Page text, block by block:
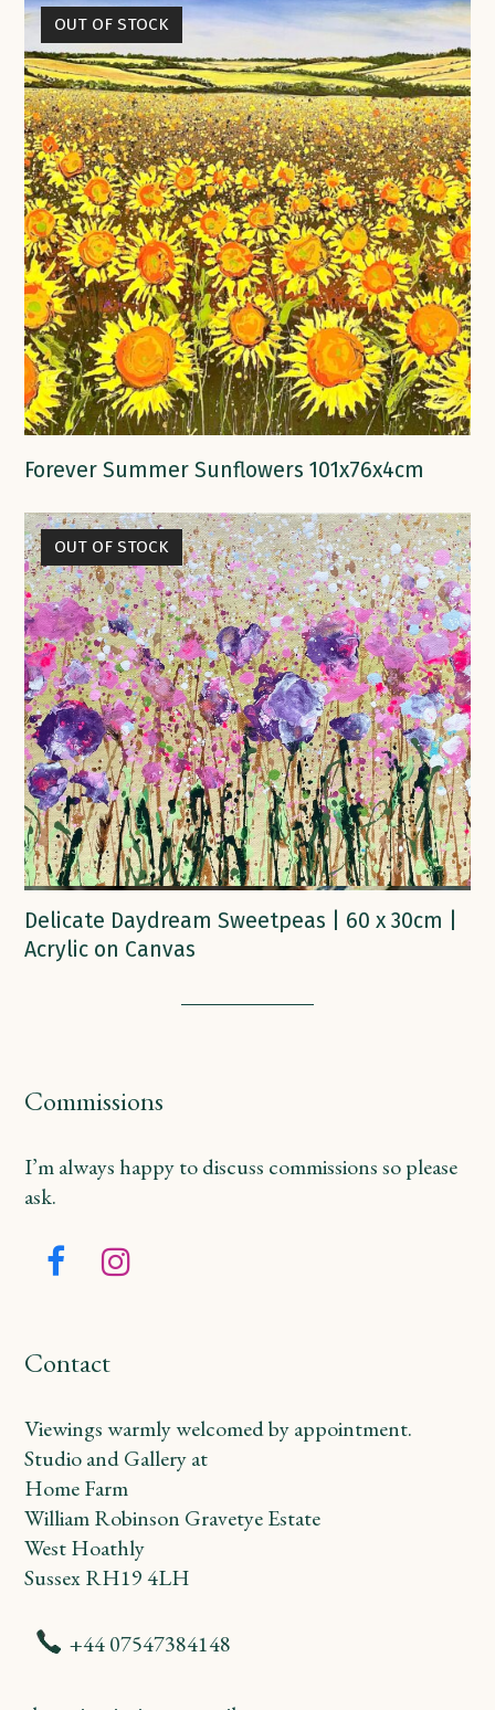
OUT OF STOCK
Forever Summer Sunflowers 101x76x4cm
OUT OF STOCK
Delicate Daydream Sweetpeas | 60 x 30cm |
Acrylic on Canvas
Commissions
I’m always happy to discuss commissions so please
ask.
FacebookInstagram
Contact
Viewings warmly welcomed by appointment.
Studio and Gallery at
Home Farm
William Robinson Gravetye Estate
West Hoathly
Sussex RH19 4LH
+44 07547384148